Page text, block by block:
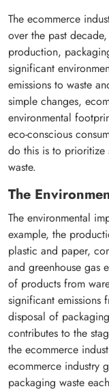
The ecommerce
over the past
production,
significant
emissions to waste
simple changes,
environmental
eco-conscious
do this is to prioritize
waste.
The
The environmental
example, the
plastic and paper,
and greenhouse gas
of products from
significant emissions
disposal of
contributes to the
the ecommerce
ecommerce industry
packaging waste